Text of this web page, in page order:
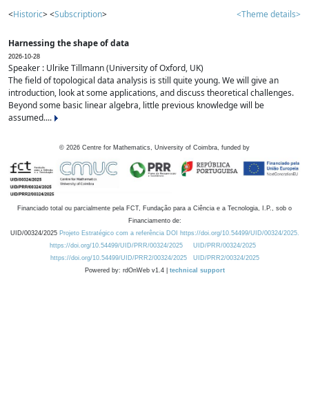
<Historic> <Subscription> <Theme details>
Harnessing the shape of data
2026-10-28
Speaker : Ulrike Tillmann (University of Oxford, UK)
The field of topological data analysis is still quite young. We will give an
introduction, look at some applications, and discuss theoretical challenges.
Beyond some basic linear algebra, little previous knowledge will be
assumed....
© 2026 Centre for Mathematics, University of Coimbra, funded by
Financiado total ou parcialmente pela FCT, Fundação para a Ciência e a Tecnologia, I.P., sob o
Financiamento de:
UID/00324/2025 Projeto Estratégico com a referência DOI https://doi.org/10.54499/UID/00324/2025.
https://doi.org/10.54499/UID/PRR/00324/2025
UID/PRR/00324/2025
https://doi.org/10.54499/UID/PRR2/00324/2025
UID/PRR2/00324/2025
Powered by: rdOnWeb v1.4 | technical support